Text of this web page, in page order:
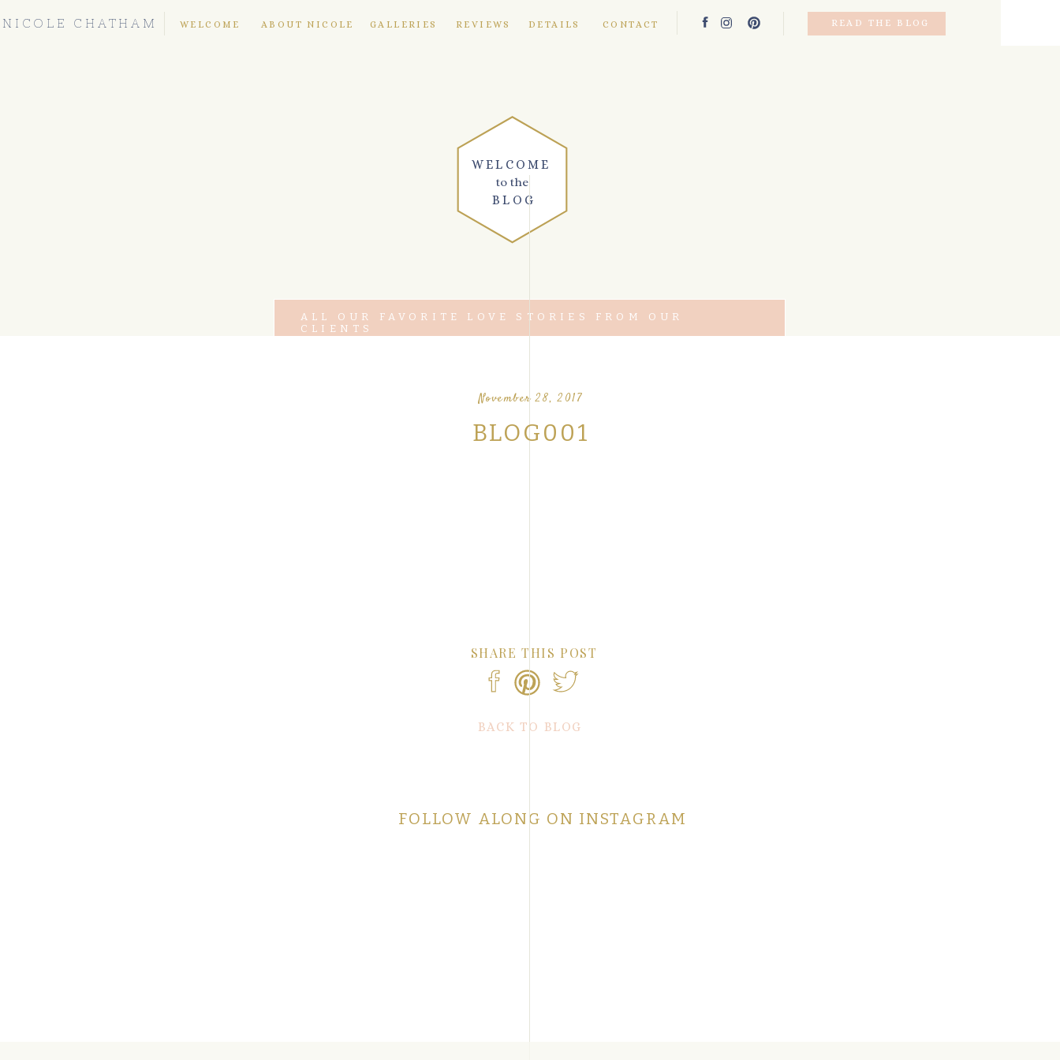
WELCOME ABOUT NICOLE GALLERIES CONTACT
DETAILS
REVIEWS
NICOLE CHATHAM READ THE BLOG
WELCOME
to the
BLOG
ALL OUR FAVORITE LOVE STORIES FROM OUR
CLIENTS
November 28, 2017
BLOG001
BACK TO BLOG
SHARE THIS POST
FOLLOW ALONG ON INSTAGRAM